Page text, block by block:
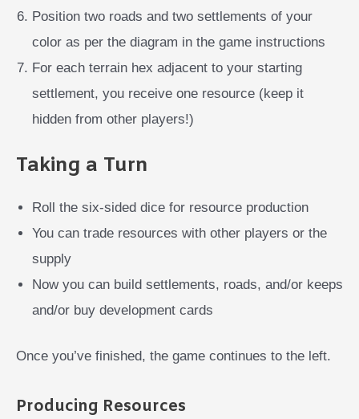
Position two roads and two settlements of your
color as per the diagram in the game instructions
For each terrain hex adjacent to your starting
settlement, you receive one resource (keep it
hidden from other players!)
Taking a Turn
Roll the six-sided dice for resource production
You can trade resources with other players or the
supply
Now you can build settlements, roads, and/or keeps
and/or buy development cards
Once you’ve finished, the game continues to the left.
Producing Resources